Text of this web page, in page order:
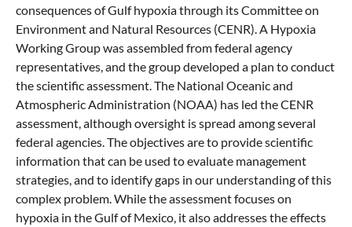
consequences of Gulf hypoxia through its Committee on
Environment and Natural Resources (CENR). A Hypoxia
Working Group was assembled from federal agency
representatives, and the group developed a plan to conduct
the scientific assessment. The National Oceanic and
Atmospheric Administration (NOAA) has led the CENR
assessment, although oversight is spread among several
federal agencies. The objectives are to provide scientific
information that can be used to evaluate management
strategies, and to identify gaps in our understanding of this
complex problem. While the assessment focuses on
hypoxia in the Gulf of Mexico, it also addresses the effects